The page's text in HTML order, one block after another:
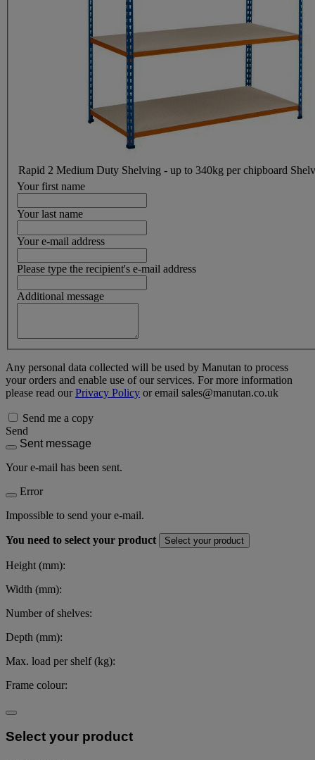
Rapid 2 Medium Duty Shelving - up to 340kg per chipboard
Your first name
Your last name
Your e-mail address
Please type the recipient's e-mail address
Additional message
Any personal data collected will be used by Manutan to process
your orders and enable use of our services. For more information
please read ourPrivacy Policy or email sales@manutan.co.uk
Send me a copy
Send
Sent message
Your e-mail has been sent.
Error
Impossible to send your e-mail.
You need to select your product Select your product
Height (mm):
Width (mm):
Number of shelves:
Depth (mm):
Max. load per shelf (kg):
Frame colour:
Select your product